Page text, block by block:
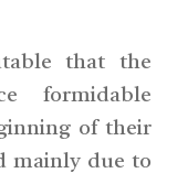
that the
formidable
of their
mainly due to